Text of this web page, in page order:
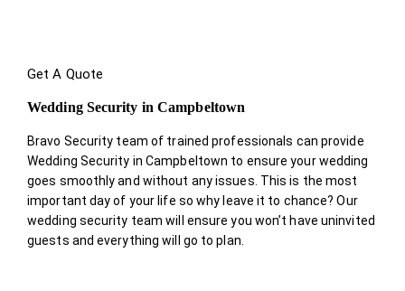
Get A Quote
Wedding Security in Campbeltown
Bravo Security team of trained professionals can provide
Wedding Security in Campbeltown to ensure your wedding
goes smoothly and without any issues. This is the most
important day of your life so why leave it to chance? Our
wedding security team will ensure you won’t have uninvited
guests and everything will go to plan.